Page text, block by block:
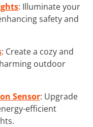
: Illuminate your
safety and
: Create a cozy and
outdoor
Sensor: Upgrade
efficient